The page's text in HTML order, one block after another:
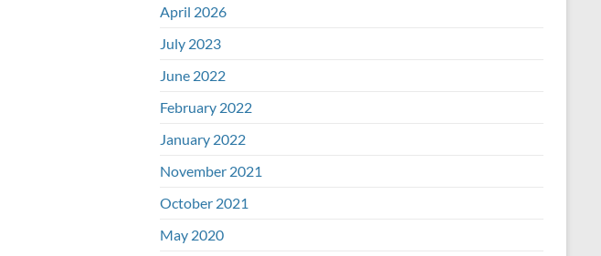
April 2026
July 2023
June 2022
February 2022
January 2022
November 2021
October 2021
May 2020